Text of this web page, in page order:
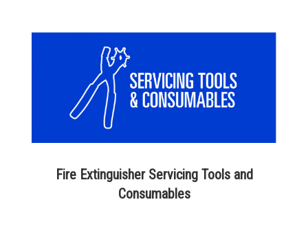
Fire Extinguisher Servicing Tools and
Consumables